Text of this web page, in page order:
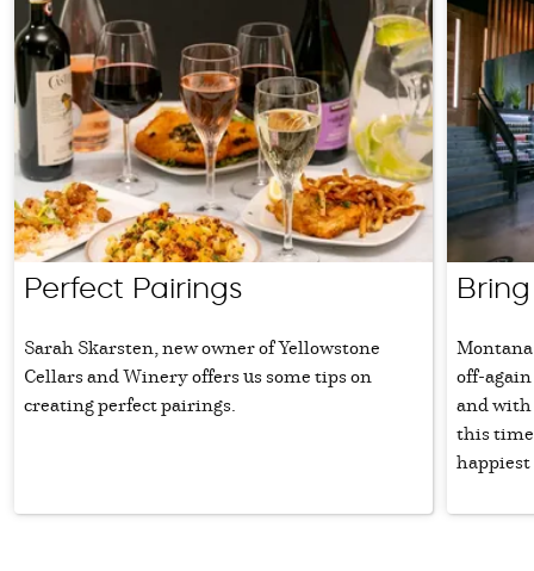
Perfect Pairings
Sarah Skarsten, new owner of Yellowstone
Cellars and Winery offers us some tips on
creating perfect pairings.
off-
and with
this
happiest